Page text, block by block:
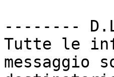
--------
Tutte le
messaggio